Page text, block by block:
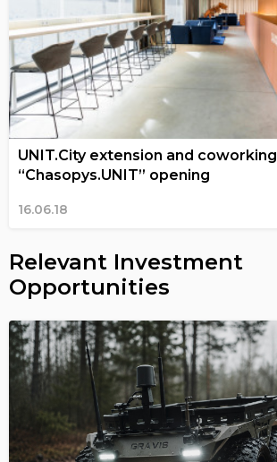
UNIT.City extension and coworking
“Chasopys.UNIT” opening
16.06.18
Relevant Investment
Opportunities